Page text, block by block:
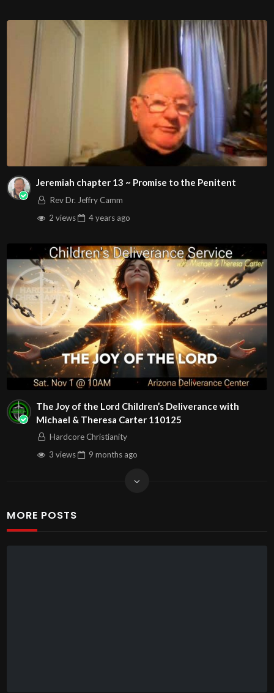
Jeremiah chapter 13 ~ Promise to the Penitent
Rev Dr. Jeffry Camm
2 views
4 years ago
The Joy of the Lord Children’s Deliverance with
Michael & Theresa Carter 110125
Hardcore Christianity
3 views
9 months ago
MORE POSTS